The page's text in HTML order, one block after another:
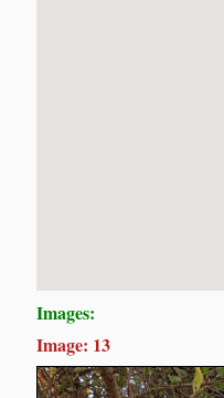
Images:
Image: 13